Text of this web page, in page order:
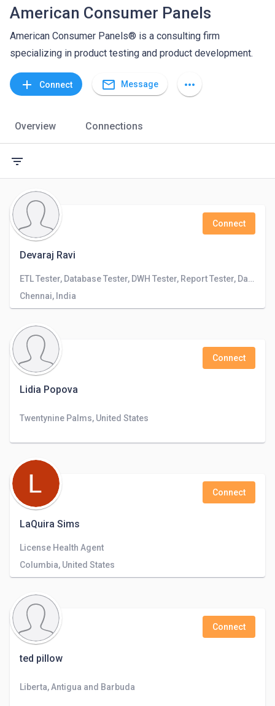
American Consumer Panels
American Consumer Panels® is a consulting firm
specializing in product testing and product development.
add Connect mail_outline Message more_horiz
Overview Connections
filter_list
Devaraj Ravi
Connect
ETL Tester, Database Tester, DWH Tester, Report Tester, Data Engineer
Chennai, India
Lidia Popova
Connect
Twentynine Palms, United States
LaQuira Sims
Connect
License Health Agent
Columbia, United States
ted pillow
Connect
Liberta, Antigua and Barbuda